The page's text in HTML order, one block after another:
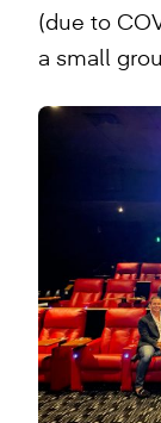
(due to
a small